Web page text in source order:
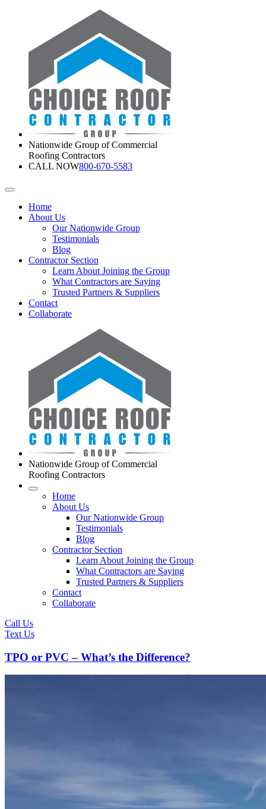
Nationwide Group of Commercial
Roofing Contractors
CALL NOW800-670-5583
Home
About Us
Our Nationwide Group
Testimonials
Blog
Contractor Section
Learn About Joining the Group
What Contractors are Saying
Trusted Partners & Suppliers
Contact
Collaborate
Nationwide Group of Commercial
Roofing Contractors
Home
About Us
Our Nationwide Group
Testimonials
Blog
Contractor Section
Learn About Joining the Group
What Contractors are Saying
Trusted Partners & Suppliers
Contact
Collaborate
Call Us
Text Us
TPO or PVC – What’s the Difference?